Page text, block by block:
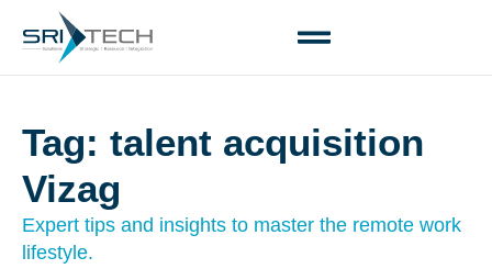
Tag: talent acquisition
Vizag
Expert tips and insights to master the remote work
lifestyle.